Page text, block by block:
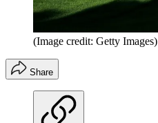
(Image credit: Getty Images)
Share